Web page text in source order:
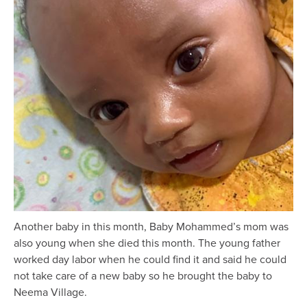
Another baby in this month, Baby Mohammed’s mom was
also young when she died this month. The young father
worked day labor when he could find it and said he could
not take care of a new baby so he brought the baby to
Neema Village.